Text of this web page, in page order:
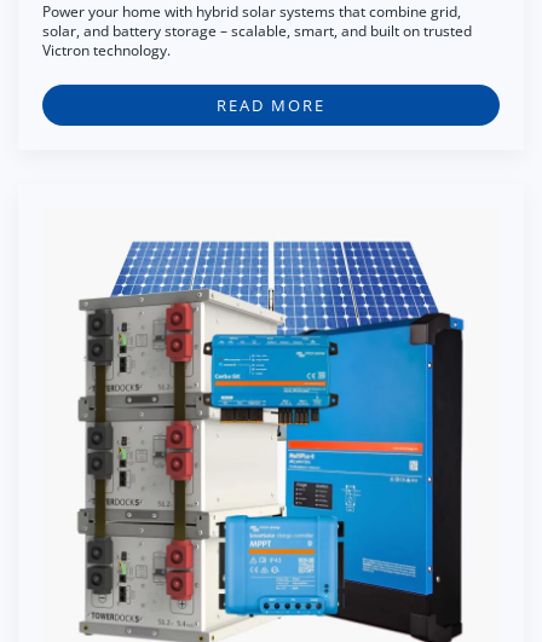
Power your home with hybrid solar systems that combine grid,
solar, and battery storage – scalable, smart, and built on trusted
Victron technology.
READ MORE